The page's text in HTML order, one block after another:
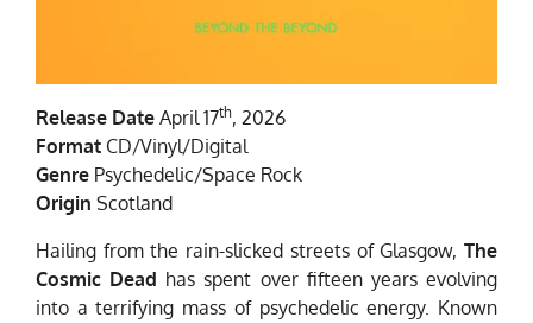
Release Date April 17th, 2026
Format CD/Vinyl/Digital
Genre Psychedelic/Space Rock
Origin Scotland
Hailing from the rain-slicked streets of Glasgow, The
Cosmic Dead has spent over fifteen years evolving
into a terrifying mass of psychedelic energy. Known